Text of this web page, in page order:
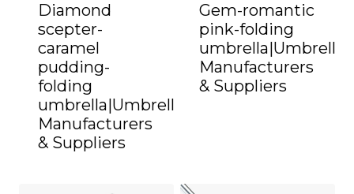
Diamond
scepter-
caramel
pudding-
folding
umbrella|Umbrella
Manufacturers
& Suppliers
Gem-romantic
pink-folding
umbrella|Umbrella
Manufacturers
& Suppliers